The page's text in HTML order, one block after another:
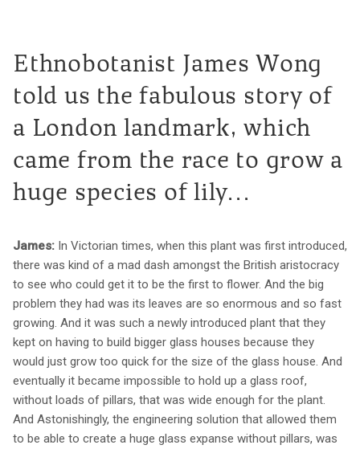
Ethnobotanist James Wong
told us the fabulous story of
a London landmark, which
came from the race to grow a
huge species of lily...
James: In Victorian times, when this plant was first introduced,
there was kind of a mad dash amongst the British aristocracy
to see who could get it to be the first to flower. And the big
problem they had was its leaves are so enormous and so fast
growing. And it was such a newly introduced plant that they
kept on having to build bigger glass houses because they
would just grow too quick for the size of the glass house. And
eventually it became impossible to hold up a glass roof,
without loads of pillars, that was wide enough for the plant.
And Astonishingly, the engineering solution that allowed them
to be able to create a huge glass expanse without pillars, was